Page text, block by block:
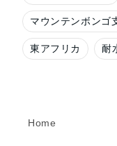
マウンテンボンゴ
東アフリカ 耐
Home